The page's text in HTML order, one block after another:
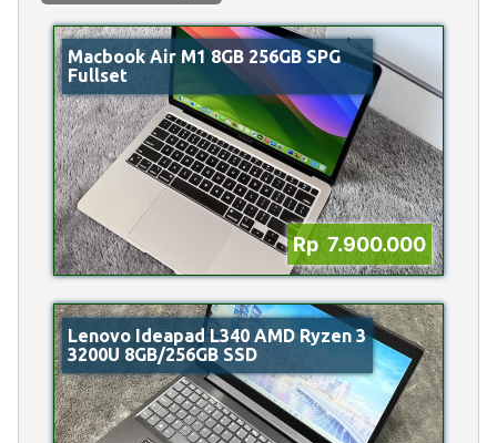
Macbook Air M1 8GB 256GB SPG
Fullset
Rp 7.900.000
Lenovo Ideapad L340 AMD Ryzen 3
3200U 8GB/256GB SSD